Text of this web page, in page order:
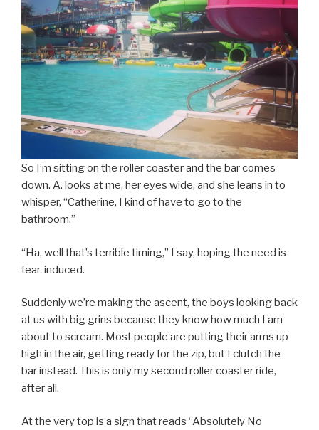
So I’m sitting on the roller coaster and the bar comes
down. A. looks at me, her eyes wide, and she leans in to
whisper, “Catherine, I kind of have to go to the
bathroom.”
“Ha, well that’s terrible timing,” I say, hoping the need is
fear-induced.
Suddenly we’re making the ascent, the boys looking back
at us with big grins because they know how much I am
about to scream. Most people are putting their arms up
high in the air, getting ready for the zip, but I clutch the
bar instead. This is only my second roller coaster ride,
after all.
At the very top is a sign that reads “Absolutely No